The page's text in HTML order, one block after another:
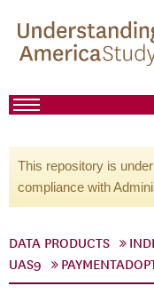
This repository is
compliance with
DATA PRODUCTS
UAS9